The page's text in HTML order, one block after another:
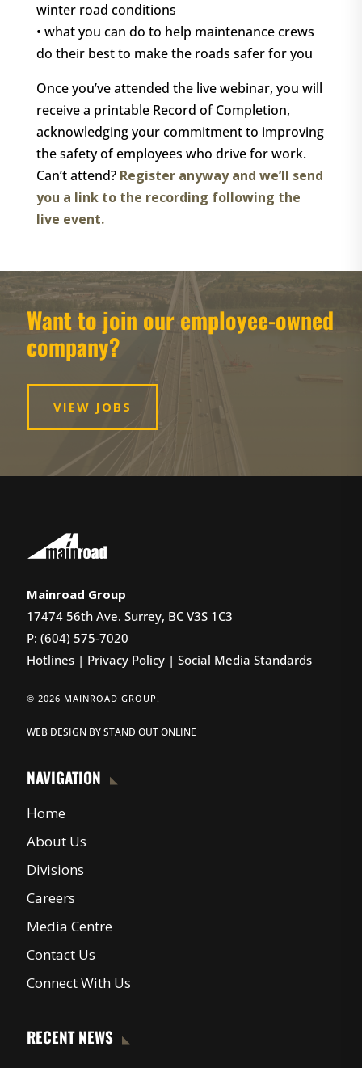
winter road conditions
• what you can do to help maintenance crews
do their best to make the roads safer for you
Once you’ve attended the live webinar, you will
receive a printable Record of Completion,
acknowledging your commitment to improving
the safety of employees who drive for work.
Can’t attend? Register anyway and we’ll send
you a link to the recording following the
live event.
Want to join our employee-owned
company?
VIEW JOBS
Mainroad Group
17474 56th Ave. Surrey, BC V3S 1C3
P: (604) 575-7020
Hotlines | Privacy Policy |Social Media Standards
© 2026 MAINROAD GROUP.
WEB DESIGN BYSTAND OUT ONLINE
NAVIGATION
Home
About Us
Divisions
Careers
Media Centre
Contact Us
Connect With Us
RECENT NEWS